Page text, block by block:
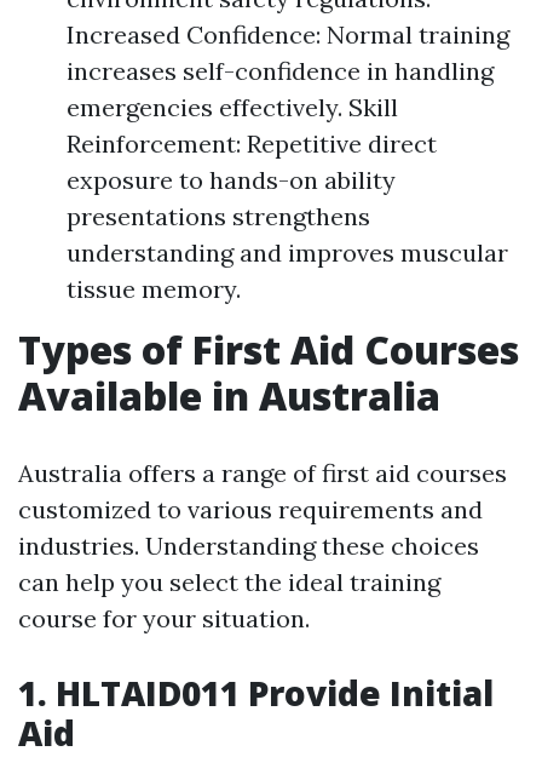
Increased Confidence: Normal training
increases self-confidence in handling
emergencies effectively. Skill
Reinforcement: Repetitive direct
exposure to hands-on ability
presentations strengthens
understanding and improves muscular
tissue memory.
Types of First Aid Courses
Available in Australia
Australia offers a range of first aid courses
customized to various requirements and
industries. Understanding these choices
can help you select the ideal training
course for your situation.
1. HLTAID011 Provide Initial
Aid